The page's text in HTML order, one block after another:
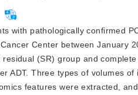
with pathologically confirmed
Center between January
residual (SR) group and
ADT. Three types of volumes
features were extracted,